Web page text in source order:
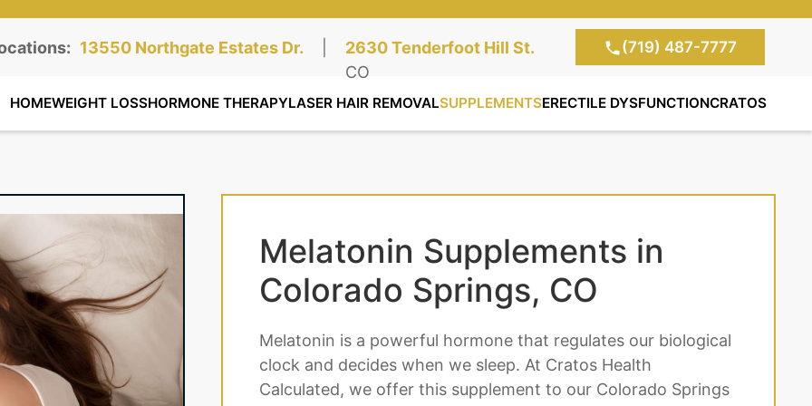
Northgate Clinic:
13550 Northgate Estates Dr.
STE 110, Colorado Springs, CO Southgate Clinic:
2630 Tenderfoot Hill St.
STE 100, Colorado Springs,
CO
(719) 487-7777
HOMEWEIGHT LOSSHORMONE THERAPYLASER HAIR REMOVALSUPPLEMENTSERECTILE DYSFUNCTIONCRATOS
Melatonin Supplements in
Colorado Springs, CO
Melatonin is a powerful hormone that regulates our biological
clock and decides when we sleep. At Cratos Health
Calculated, we offer this supplement to our Colorado Springs